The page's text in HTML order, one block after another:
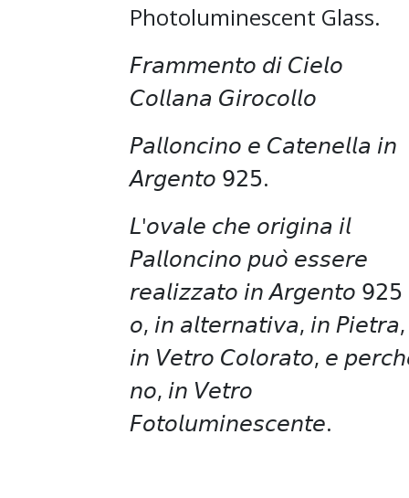
Photoluminescent Glass.
𝘍𝘳𝘢𝘮𝘮𝘦𝘯𝘵𝘰 𝘥𝘪 𝘊𝘪𝘦𝘭𝘰
𝘊𝘰𝘭𝘭𝘢𝘯𝘢 𝘎𝘪𝘳𝘰𝘤𝘰𝘭𝘭𝘰
𝘗𝘢𝘭𝘭𝘰𝘯𝘤𝘪𝘯𝘰 𝘦 𝘊𝘢𝘵𝘦𝘯𝘦𝘭𝘭𝘢 𝘪𝘯
𝘈𝘳𝘨𝘦𝘯𝘵𝘰 𝟫𝟤𝟧.
𝘓'𝘰𝘷𝘢𝘭𝘦 𝘤𝘩𝘦 𝘰𝘳𝘪𝘨𝘪𝘯𝘢 𝘪𝘭
𝘗𝘢𝘭𝘭𝘰𝘯𝘤𝘪𝘯𝘰 𝘱𝘶𝘰̀ 𝘦𝘴𝘴𝘦𝘳𝘦
𝘳𝘦𝘢𝘭𝘪𝘻𝘻𝘢𝘵𝘰 𝘪𝘯 𝘈𝘳𝘨𝘦𝘯𝘵𝘰 𝟫𝟤𝟧
𝘰, 𝘪𝘯 𝘢𝘭𝘵𝘦𝘳𝘯𝘢𝘵𝘪𝘷𝘢, 𝘪𝘯 𝘗𝘪𝘦𝘵𝘳𝘢,
𝘪𝘯 𝘝𝘦𝘵𝘳𝘰 𝘊𝘰𝘭𝘰𝘳𝘢𝘵𝘰, 𝘦
𝘯𝘰, 𝘪𝘯 𝘝𝘦𝘵𝘳𝘰
𝘍𝘰𝘵𝘰𝘭𝘶𝘮𝘪𝘯𝘦𝘴𝘤𝘦𝘯𝘵𝘦.